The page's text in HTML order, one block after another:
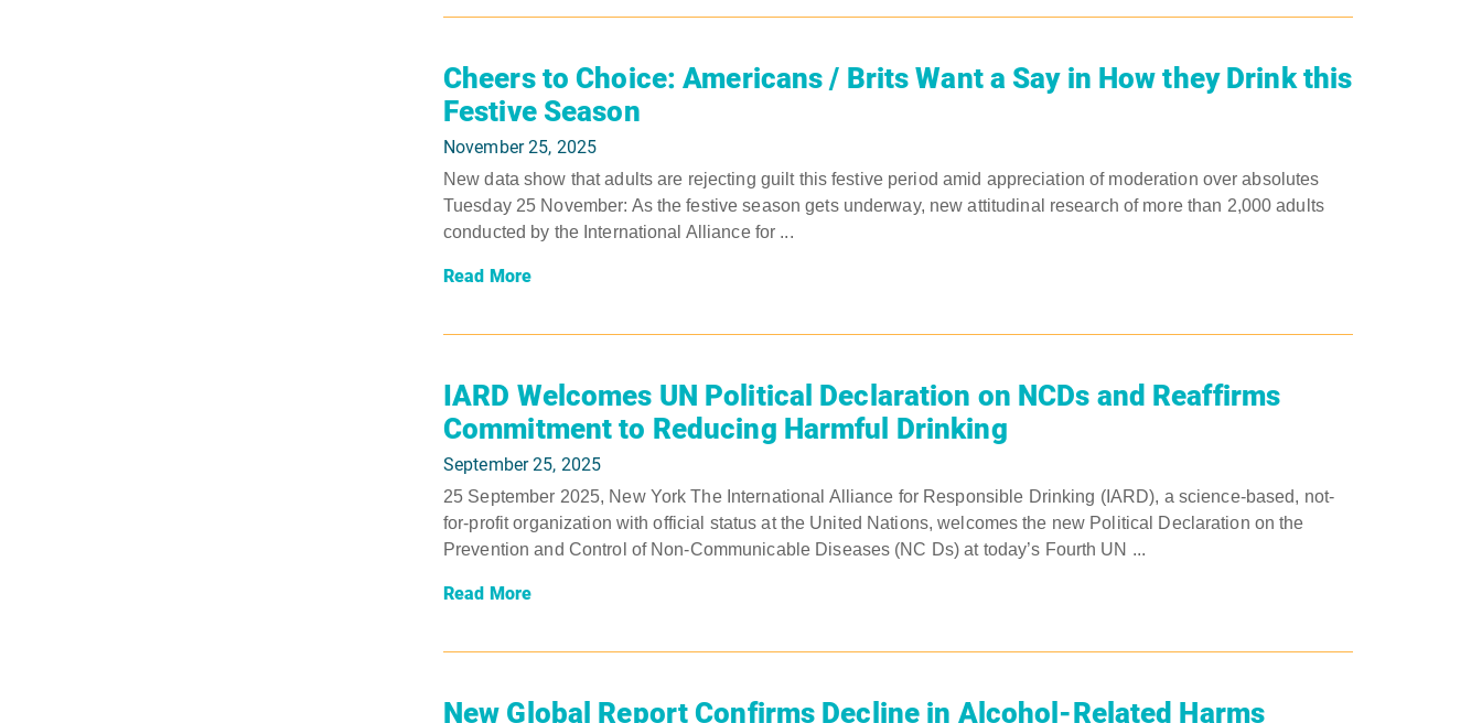
Cheers to Choice: Americans / Brits Want a Say in How they Drink this
Festive Season
November 25, 2025
New data show that adults are rejecting guilt this festive period amid appreciation of moderation over absolutes ​
Tuesday 25 November: As the festive season gets underway, new attitudinal research of more than 2,000 adults
conducted by the International Alliance for ...
Read More
IARD Welcomes UN Political Declaration on NCDs and Reaffirms
Commitment to Reducing Harmful Drinking
September 25, 2025
25 September 2025, New York The International Alliance for Responsible Drinking (IARD), a science-based, not-
for-profit organization with official status at the United Nations, welcomes the new Political Declaration on the
Prevention and Control of Non-Communicable Diseases (NC Ds) at today’s Fourth UN ...
Read More
New Global Report Confirms Decline in Alcohol-Related Harms